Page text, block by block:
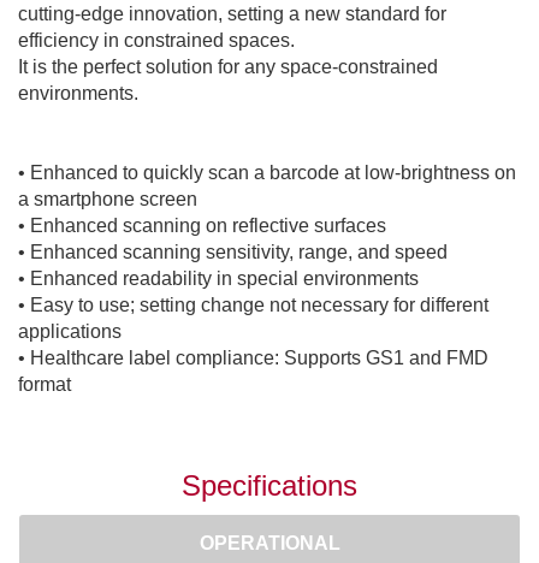
cutting-edge innovation, setting a new standard for
efficiency in constrained spaces.
It is the perfect solution for any space-constrained
environments.
• Enhanced to quickly scan a barcode at low-brightness on
a smartphone screen
• Enhanced scanning on reflective surfaces
• Enhanced scanning sensitivity, range, and speed
• Enhanced readability in special environments
• Easy to use; setting change not necessary for different
applications
• Healthcare label compliance: Supports GS1 and FMD
format
Specifications
OPERATIONAL